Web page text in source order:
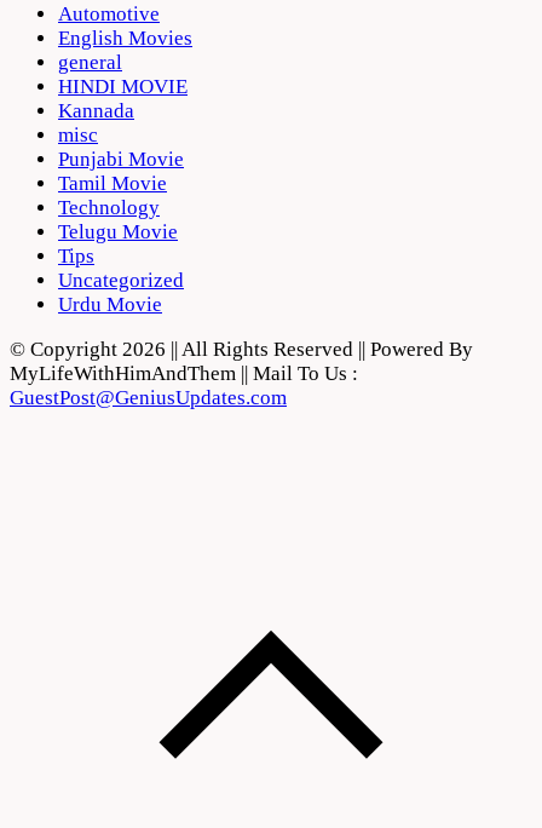
Automotive
English Movies
general
HINDI MOVIE
Kannada
misc
Punjabi Movie
Tamil Movie
Technology
Telugu Movie
Tips
Uncategorized
Urdu Movie
© Copyright 2026 || All Rights Reserved || Powered By
MyLifeWithHimAndThem || Mail To Us :
GuestPost@GeniusUpdates.com